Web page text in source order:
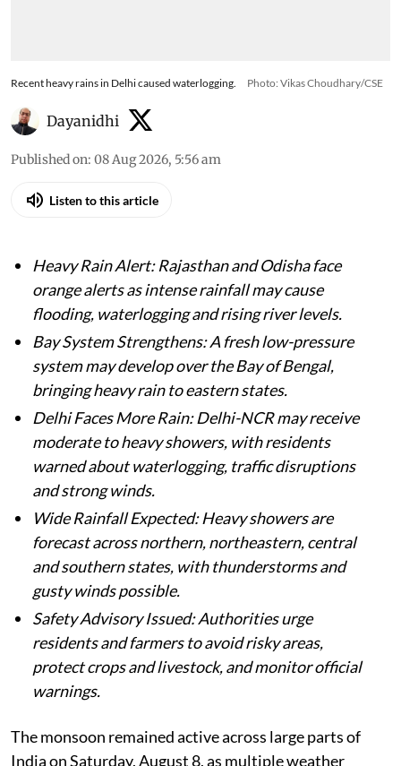
Recent heavy rains in Delhi caused waterlogging. Photo: Vikas Choudhary/CSE
Dayanidhi
Published on: 08 Aug 2026, 5:56 am
Listen to this article
Heavy Rain Alert: Rajasthan and Odisha face
orange alerts as intense rainfall may cause
flooding, waterlogging and rising river levels.
Bay System Strengthens: A fresh low-pressure
system may develop over the Bay of Bengal,
bringing heavy rain to eastern states.
Delhi Faces More Rain: Delhi-NCR may receive
moderate to heavy showers, with residents
warned about waterlogging, traffic disruptions
and strong winds.
Wide Rainfall Expected: Heavy showers are
forecast across northern, northeastern, central
and southern states, with thunderstorms and
gusty winds possible.
Safety Advisory Issued: Authorities urge
residents and farmers to avoid risky areas,
protect crops and livestock, and monitor official
warnings.
The monsoon remained active across large parts of
India on Saturday, August 8, as multiple weather